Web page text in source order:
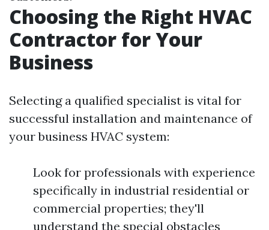
Choosing the Right HVAC
Contractor for Your
Business
Selecting a qualified specialist is vital for
successful installation and maintenance of
your business HVAC system:
Look for professionals with experience
specifically in industrial residential or
commercial properties; they'll
understand the special obstacles